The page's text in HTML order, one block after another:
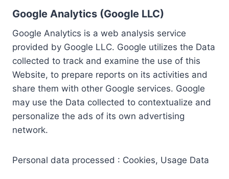
Google Analytics (Google LLC)
Google Analytics is a web analysis service
provided by Google LLC. Google utilizes the Data
collected to track and examine the use of this
Website, to prepare reports on its activities and
share them with other Google services. Google
may use the Data collected to contextualize and
personalize the ads of its own advertising
network.
Personal data processed : Cookies, Usage Data